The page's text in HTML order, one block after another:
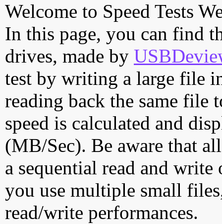
Welcome to Speed Tests
In this page, you can find
drives, made by
test by writing a large file
reading back the same file
speed is calculated and
(MB/Sec). Be aware that
a sequential read and
you use multiple small
read/write performances.